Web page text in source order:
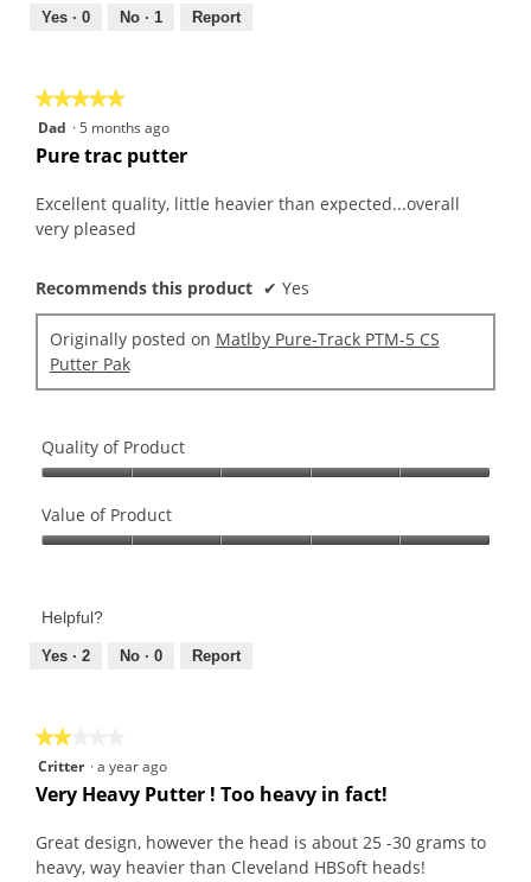
out
Yes · 0 No · 1 Report
★★★★★
★★★★★
5
out
5
Dad ·5 months ago
Pure trac putter
Excellent quality, little heavier than expected...overall
very pleased
Recommends this product ✔ Yes
Originally posted on Matlby Pure-Track PTM-5 CS
Putter Pak
Quality of Product
of
Product,
of
Value of Product
Product,
out
Helpful?
Yes · 2 No · 0 Report
★★★★★
★★★★★
2
out
5
stars.
Critter ·a year ago
Very Heavy Putter ! Too heavy in fact!
Great design, however the head is about 25 -30 grams to
heavy, way heavier than Cleveland HBSoft heads!